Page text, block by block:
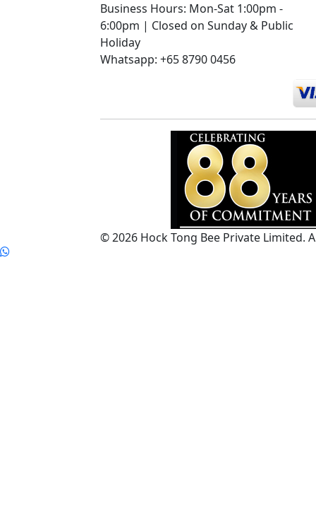
Business Hours: Mon-Sat 1:00pm -
6:00pm | Closed on Sunday & Public
Holiday
Whatsapp: +65 8790 0456
© 2026 Hock Tong Bee Private Limited.